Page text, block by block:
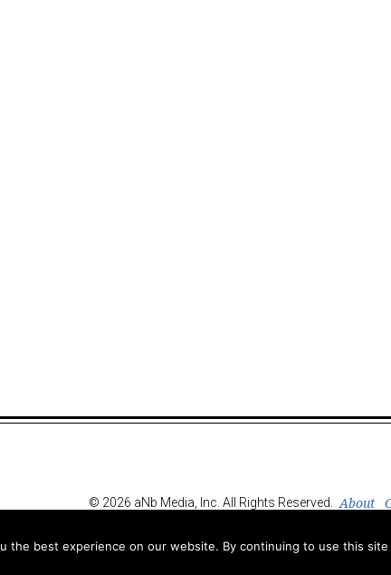
© 2026 aNb Media, Inc. All Rights Reserved. About
the best experience on our website. By continuing to use this